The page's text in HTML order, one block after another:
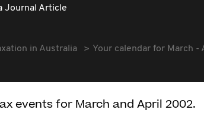
Journal Article
in Australia Your calendar for March -
events for March and April 2002.